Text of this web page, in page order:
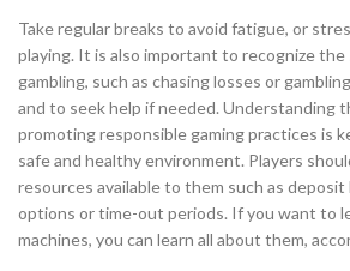
Take regular breaks to avoid fatigue, or
playing. It is also important to recognize the
gambling, such as chasing losses or
and to seek help if needed. Understanding
promoting responsible gaming practices is
safe and healthy environment. Players
resources available to them such as
options or time-out periods. If you want to
machines, you can learn all about them,